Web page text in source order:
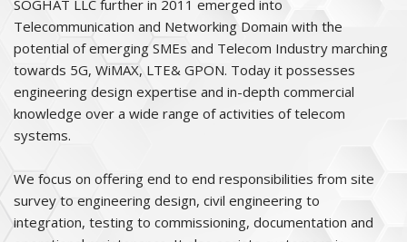
SOGHAT LLC further in 2011 emerged into
Telecommunication and Networking Domain with the
potential of emerging SMEs and Telecom Industry marching
towards 5G, WiMAX, LTE& GPON. Today it possesses
engineering design expertise and in-depth commercial
knowledge over a wide range of activities of telecom
systems.
We focus on offering end to end responsibilities from site
survey to engineering design, civil engineering to
integration, testing to commissioning, documentation and